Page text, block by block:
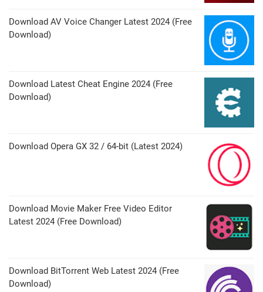
Download AV Voice Changer Latest 2024 (Free
Download)
Download Latest Cheat Engine 2024 (Free
Download)
Download Opera GX 32 / 64-bit (Latest 2024)
Download Movie Maker Free Video Editor
Latest 2024 (Free Download)
Download BitTorrent Web Latest 2024 (Free
Download)